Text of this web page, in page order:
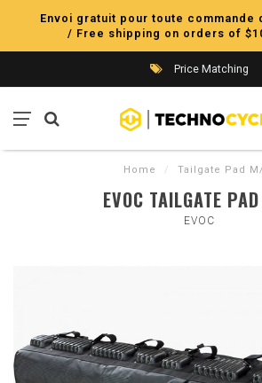
Envoi gratuit pour toute commande
/ Free shipping on orders of
Price Matching
Home / Tailgate Pad
EVOC TAILGATE
EVOC